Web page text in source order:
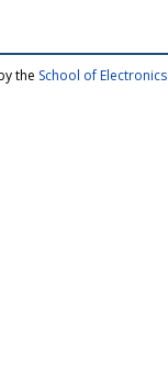
the School of